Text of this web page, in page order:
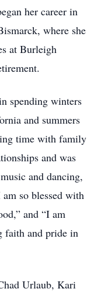
her career in
where she
at Burleigh
spending winters
and summers
time with family
and was
and dancing,
so blessed with
and “I am
faith and pride in
Urlaub, Kari